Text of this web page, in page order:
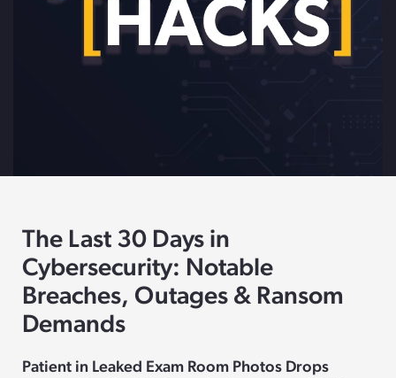
The Last 30 Days in
Cybersecurity: Notable
Breaches, Outages & Ransom
Demands
Patient in Leaked Exam Room Photos Drops